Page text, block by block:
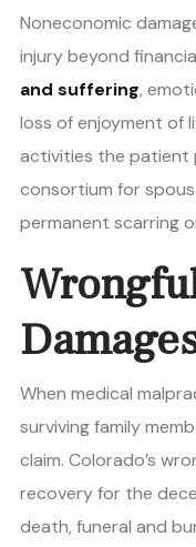
Noneconomic
injury beyond
and suffering,
loss of enjoyment of
activities the patient
consortium for
permanent scarring
When medical
surviving family
claim. Colorado’s
recovery for the
death, funeral and